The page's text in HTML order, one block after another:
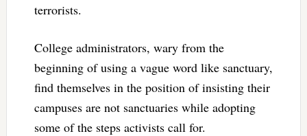
terrorists.
College administrators, wary from the
beginning of using a vague word like sanctuary,
find themselves in the position of insisting their
campuses are not sanctuaries while adopting
some of the steps activists call for.